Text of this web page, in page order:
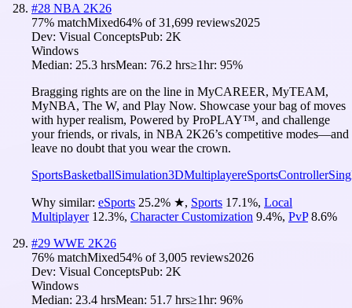
#28 NBA 2K26
77% matchMixed64% of31,699 reviews2025
Dev: Visual ConceptsPub: 2K
Windows
Median: 25.3 hrsMean: 76.2 hrs≥1hr: 95%
Bragging rights are on the line in MyCAREER, MyTEAM,
MyNBA, The W, and Play Now. Showcase your bag of moves
with hyper realism, Powered by ProPLAY™, and challenge
your friends, or rivals, in NBA 2K26’s competitive modes—and
leave no doubt that you wear the crown.
SportsBasketballSimulation3DMultiplayereSportsController
Why similar: eSports 25.2% ★, Sports 17.1%, Local
Multiplayer 12.3%, Character Customization 9.4%, PvP 8.6%
#29 WWE 2K26
76% matchMixed54% of3,005 reviews2026
Dev: Visual ConceptsPub: 2K
Windows
Median: 23.4 hrsMean: 51.7 hrs≥1hr: 96%